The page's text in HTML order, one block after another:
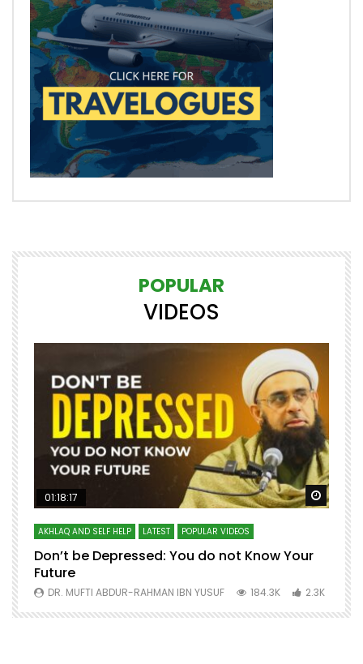
POPULAR
VIDEOS
Watch Later Watch
01:18:17
AKHLAQ AND SELF HELP LATEST POPULAR VIDEOS
Don’t be Depressed: You do not Know Your
Future
DR. MUFTI ABDUR-RAHMAN IBN YUSUF 184.3K 2.3K